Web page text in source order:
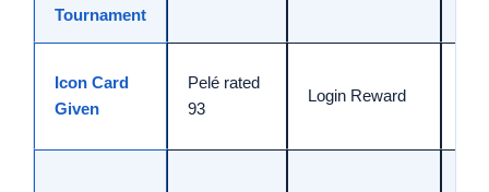
Tournament
Icon Card
Given
Pelé rated
93
Login Reward